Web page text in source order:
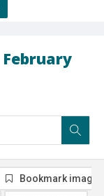
Bookmark image